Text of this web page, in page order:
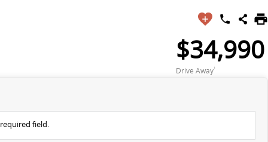
$34,990
Drive Away1
field.